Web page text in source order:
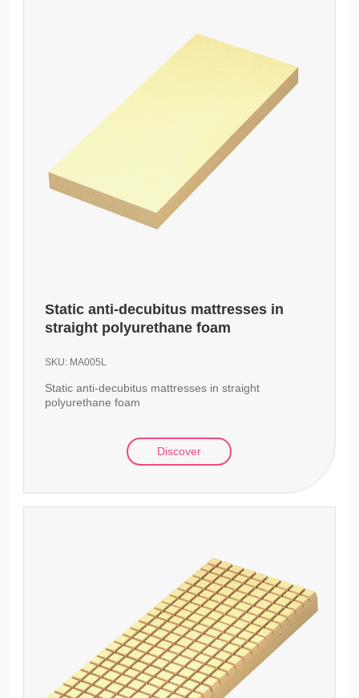
Static anti-decubitus mattresses in
straight polyurethane foam
SKU: MA005L
Static anti-decubitus mattresses in straight
polyurethane foam
Discover